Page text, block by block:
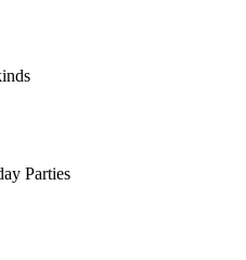
Parties